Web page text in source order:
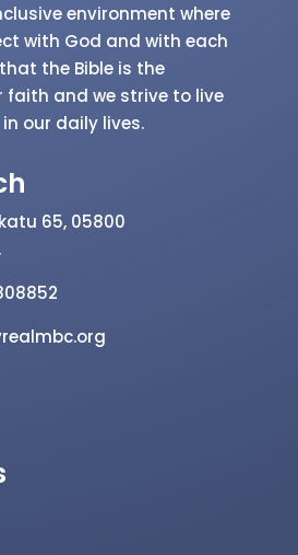
environment where
with God and with each
the Bible is the
and we strive to live
our daily lives.
65, 05800